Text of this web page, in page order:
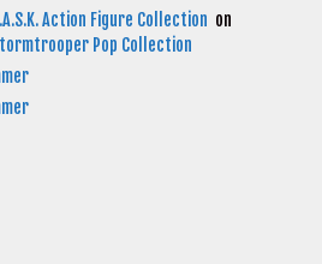
Action Figure Collection on
Pop Collection